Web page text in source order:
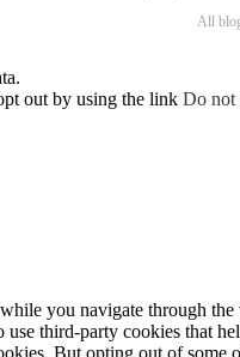
All
out by using the link Do not
you navigate through
third-party cookies that
But opting out of